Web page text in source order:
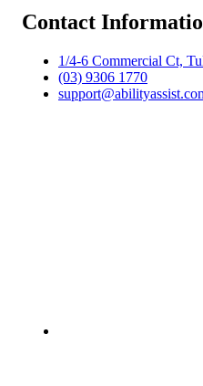
Contact
1/4-6 Commercial Ct,
(03) 9306 1770